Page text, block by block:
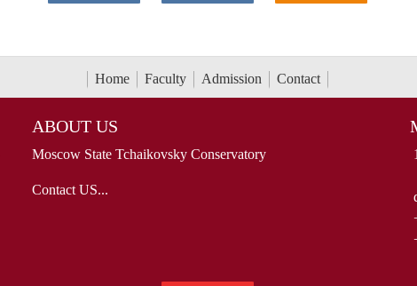
Home Faculty Admission Contact
ABOUT US
Moscow State Tchaikovsky Conservatory
Contact US...